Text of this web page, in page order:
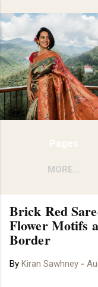
Pages
MORE…
Brick Red
Flower Motifs
Border
By Kiran Sawhney -